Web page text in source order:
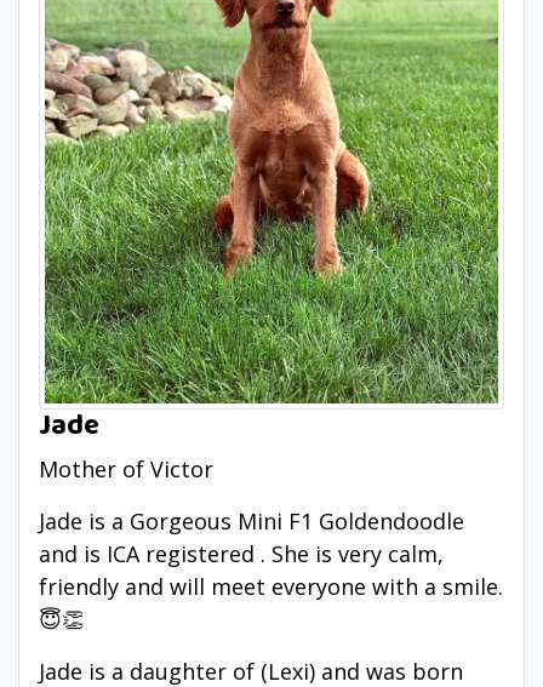
Jade
Mother of Victor
Jade is a Gorgeous Mini F1 Goldendoodle
and is ICA registered . She is very calm,
friendly and will meet everyone with a smile.
😇👏
Jade is a daughter of (Lexi) and was born